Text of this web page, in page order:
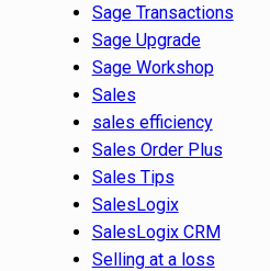
Sage Transactions
Sage Upgrade
Sage Workshop
Sales
sales efficiency
Sales Order Plus
Sales Tips
SalesLogix
SalesLogix CRM
Selling at a loss